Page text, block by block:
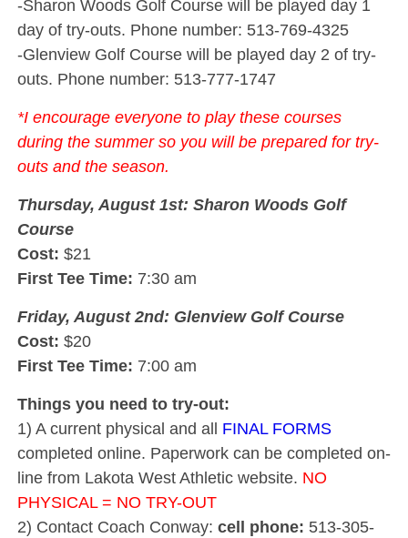
-Sharon Woods Golf Course will be played day 1
day of try-outs. Phone number: 513-769-4325
-Glenview Golf Course will be played day 2 of try-
outs. Phone number: 513-777-1747
*I encourage everyone to play these courses
during the summer so you will be prepared for try-
outs and the season.
Thursday, August 1st: Sharon Woods Golf
Course
Cost: $21
First Tee Time: 7:30 am
Friday, August 2nd: Glenview Golf Course
Cost: $20
First Tee Time: 7:00 am
Things you need to try-out:
1) A current physical and all FINAL FORMS
completed online. Paperwork can be completed on-
line from Lakota West Athletic website. NO
PHYSICAL = NO TRY-OUT
2) Contact Coach Conway: cell phone: 513-305-